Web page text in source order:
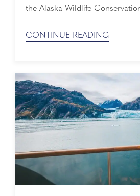
the Alaska Wildlife
Sunday, June 21. What better
Performances During the Summer Solstice Songs
event, attendees ...
CONTINUE READING